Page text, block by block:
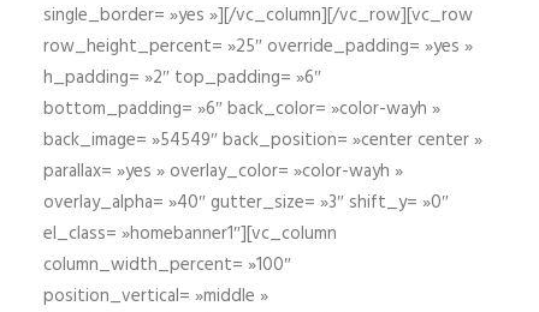
single_border= »yes »][/vc_column][/vc_row][vc_row
row_height_percent= »25″ override_padding= »yes »
h_padding= »2″ top_padding= »6″
bottom_padding= »6″ back_color= »color-wayh »
back_image= »54549″ back_position= »center center »
parallax= »yes » overlay_color= »color-wayh »
overlay_alpha= »40″ gutter_size= »3″ shift_y= »0″
el_class= »homebanner1″][vc_column
column_width_percent= »100″
position_vertical= »middle »